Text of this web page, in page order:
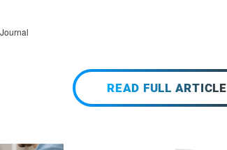
READ FULL ARTICLE